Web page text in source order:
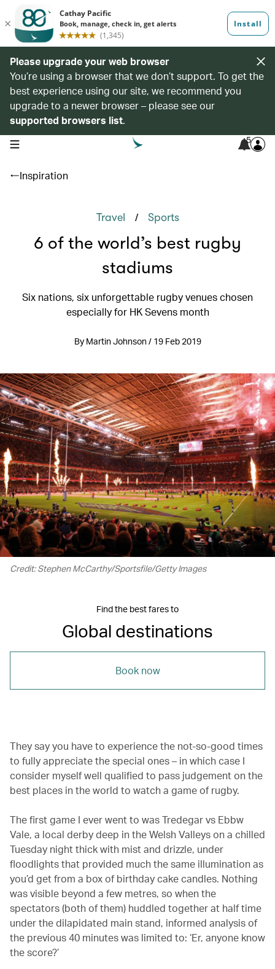
Please upgrade your web browser
You’re using a browser that we don’t support. To get the
best experience using our site, we recommend you
upgrade to a newer browser – please see our
supported browsers list.
open navigation menu 5
Inspiration
Travel / Sports
6 of the world’s best rugby
stadiums
Six nations, six unforgettable rugby venues chosen
especially for HK Sevens month
By Martin Johnson / 19 Feb 2019
Credit: Stephen McCarthy/Sportsfile/Getty Images
Find the best fares to
Global destinations
Book now
They say you have to experience the not-so-good times
to fully appreciate the special ones – in which case I
consider myself well qualified to pass judgement on the
best places in the world to watch a game of rugby.
The first game I ever went to was Tredegar vs Ebbw
Vale, a local derby deep in the Welsh Valleys on a chilled
Tuesday night thick with mist and drizzle, under
floodlights that provided much the same illumination as
you’d get from a box of birthday cake candles. Nothing
was visible beyond a few metres, so when the
spectators (both of them) huddled together at half time
under the dilapidated main stand, informed analysis of
the previous 40 minutes was limited to: ‘Er, anyone know
the score?’